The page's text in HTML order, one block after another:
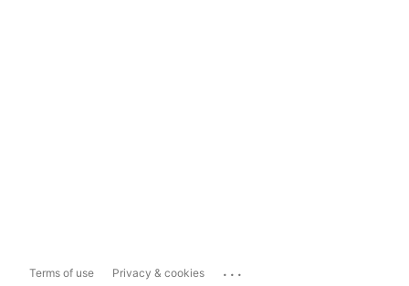
Terms of use Privacy & cookies ...